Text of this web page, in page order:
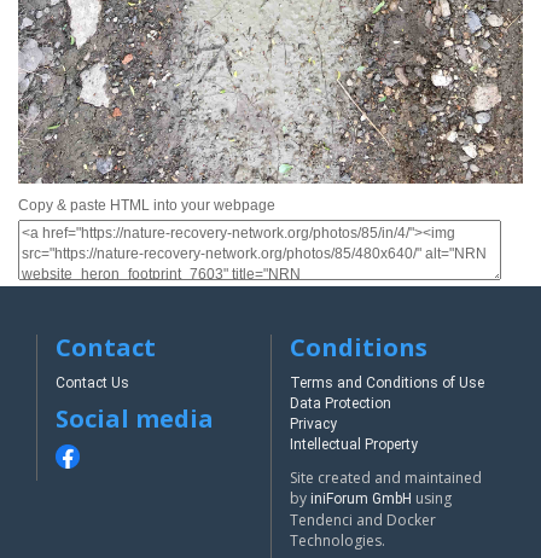
Copy & paste HTML into your webpage
Contact
Contact Us
Social media
Conditions
Terms and Conditions of Use
Data Protection
Privacy
Intellectual Property
Site created and maintained
by iniForum GmbH using
Tendenci and Docker
Technologies.